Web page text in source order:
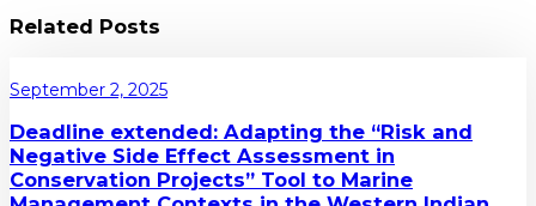
Related Posts
September 2, 2025
Deadline extended: Adapting the “Risk and
Negative Side Effect Assessment in
Conservation Projects” Tool to Marine